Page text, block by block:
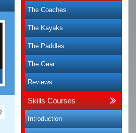
The Coaches
The Kayaks
The Paddles
The Gear
Reviews
Skills Courses
Introduction